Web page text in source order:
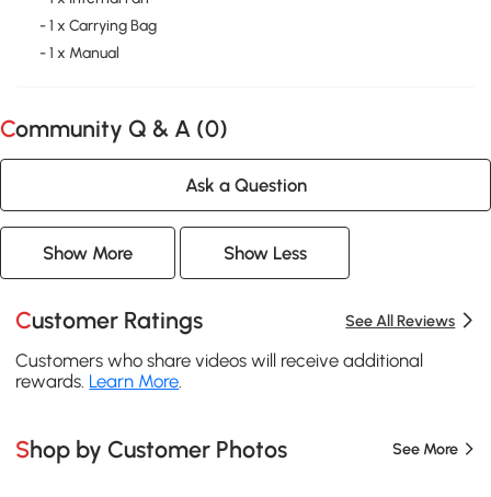
- 1 x Carrying Bag
- 1 x Manual
Community Q & A (0)
Ask a Question
Show More Show Less
Customer Ratings See All Reviews
Customers who share videos will receive additional
rewards. Learn More.
Shop by Customer Photos See More